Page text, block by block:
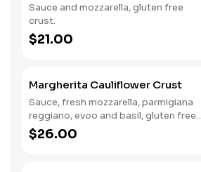
Sauce and mozzarella, gluten free
crust.
$21.00
Margherita Cauliflower Crust
Sauce, fresh mozzarella, parmigiana
reggiano, evoo and basil, gluten free
crust.
$26.00